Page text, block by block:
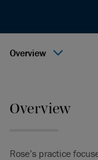
Overview
Overview
Rose’s practice